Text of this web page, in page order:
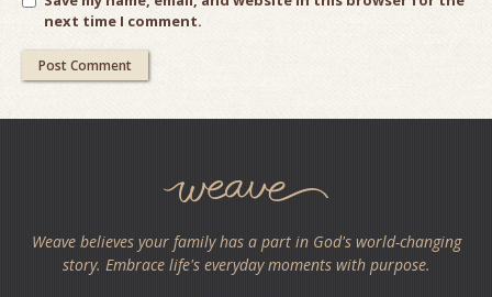
next time I comment.
Weave believes your family has a part in God's world-changing
story. Embrace life's everyday moments with purpose.